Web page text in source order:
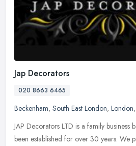
Jap Decorators
020 8663 6465
Beckenham, South East London, London,
JAP Decorators LTD is a family business
been established for over 30 years. We